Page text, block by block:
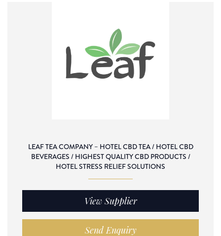
LEAF TEA COMPANY – HOTEL CBD TEA / HOTEL CBD
BEVERAGES / HIGHEST QUALITY CBD PRODUCTS /
HOTEL STRESS RELIEF SOLUTIONS
View Supplier
Send Enquiry